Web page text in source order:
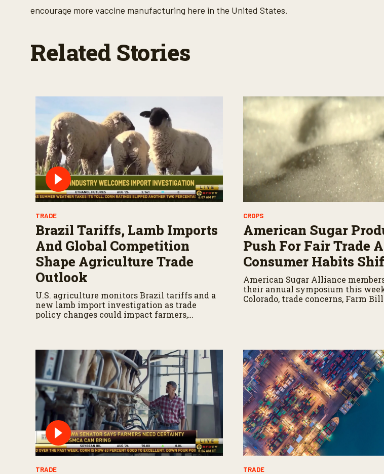
encourage more vaccine manufacturing here in the United States.
Related Stories
TRADE
Brazil Tariffs, Lamb Imports
And Global Competition
Shape Agriculture Trade
Outlook
U.S. agriculture monitors Brazil tariffs and a
new lamb import investigation as trade
policy changes could impact farmers,
CROPS
American Sugar
Push For Fair Trade
Consumer Habits
American Sugar Alliance
their annual symposium this
Colorado, trade concerns, Farm
TRADE TRADE